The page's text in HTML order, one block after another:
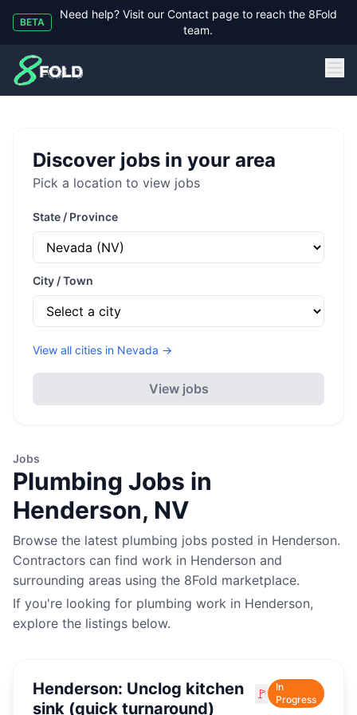
BETA
Need help? Visit our Contact page to reach the 8Fold
team.
8Fold
Discover jobs in your area
Pick a location to view jobs
State / Province
City / Town
View all cities in Nevada →
View jobs
Jobs
Plumbing Jobs in
Henderson, NV
Browse the latest plumbing jobs posted in Henderson.
Contractors can find work in Henderson and
surrounding areas using the 8Fold marketplace.
If you're looking for plumbing work in Henderson,
explore the listings below.
Henderson: Unclog kitchen
sink (quick turnaround)
🚩
In
Progress